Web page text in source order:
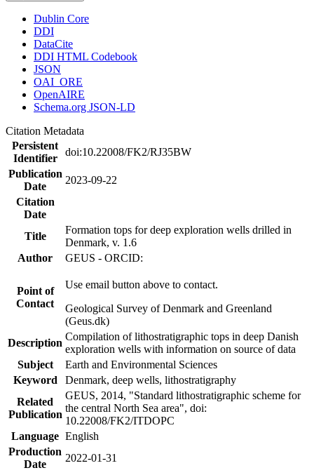
Dublin Core
DDI
DataCite
DDI HTML Codebook
JSON
OAI_ORE
OpenAIRE
Schema.org JSON-LD
Citation Metadata
Persistent
Identifier
doi:10.22008/FK2/RJ35BW
Publication
Date
2023-09-22
Citation
Date
Title
Formation tops for deep exploration wells drilled in
Denmark, v. 1.6
Author
GEUS - ORCID:
Point of
Contact
Use email button above to contact.
Geological Survey of Denmark and Greenland
(Geus.dk)
Description
Compilation of lithostratigraphic tops in deep Danish
exploration wells with information on source of data
Subject
Earth and Environmental Sciences
Keyword
Denmark, deep wells, lithostratigraphy
Related
Publication
GEUS, 2014, "Standard lithostratigraphic scheme for
the central North Sea area", doi:
10.22008/FK2/ITDOPC
Language English
Production
Date
2022-01-31